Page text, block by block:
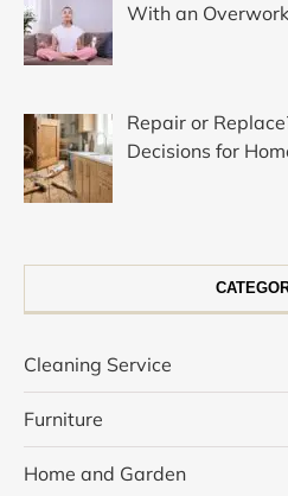
With an
Repair or
Decisions for
Cleaning Service
Furniture
Home and Garden